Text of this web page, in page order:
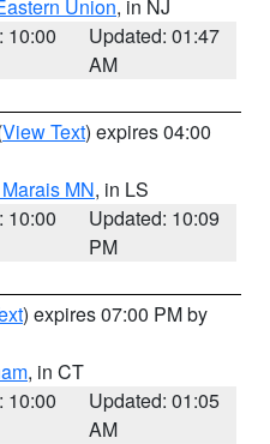
Union, in NJ
10:00
Updated: 01:47
AM
View Text) expires 04:00
MN, in LS
10:00
Updated: 10:09
PM
) expires 07:00 PM by
, in CT
10:00
Updated: 01:05
AM